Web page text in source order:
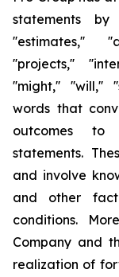
statements by
''estimates,''
''projects,''
''might,'' ''will,''
words that
outcomes to
statements.
and involve
and other
conditions.
Company and
realization of